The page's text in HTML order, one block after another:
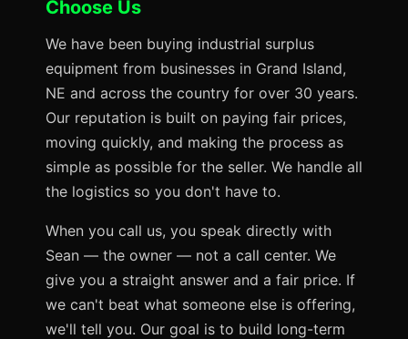
Choose Us
We have been buying industrial surplus
equipment from businesses in Grand Island,
NE and across the country for over 30 years.
Our reputation is built on paying fair prices,
moving quickly, and making the process as
simple as possible for the seller. We handle all
the logistics so you don't have to.
When you call us, you speak directly with
Sean — the owner — not a call center. We
give you a straight answer and a fair price. If
we can't beat what someone else is offering,
we'll tell you. Our goal is to build long-term